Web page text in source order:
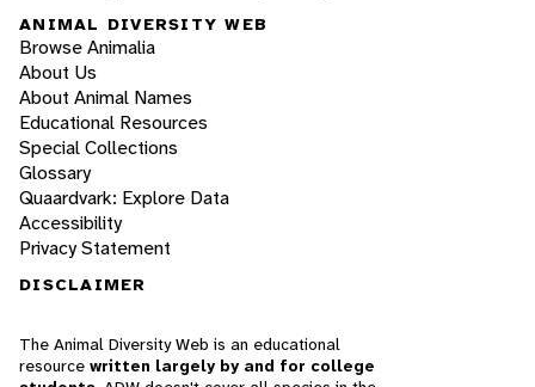
ANIMAL DIVERSITY WEB
Browse Animalia
About Us
About Animal Names
Educational Resources
Special Collections
Glossary
Quaardvark: Explore Data
Accessibility
Privacy Statement
DISCLAIMER
The Animal Diversity Web is an educational
resource written largely by and for college